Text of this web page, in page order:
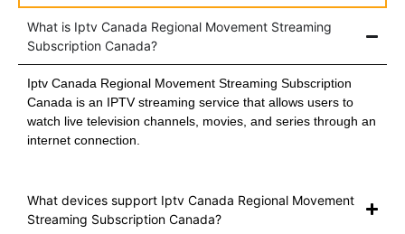
What is Iptv Canada Regional Movement Streaming
Subscription Canada?
Iptv Canada Regional Movement Streaming Subscription
Canada is an IPTV streaming service that allows users to
watch live television channels, movies, and series through an
internet connection.
What devices support Iptv Canada Regional Movement
Streaming Subscription Canada?